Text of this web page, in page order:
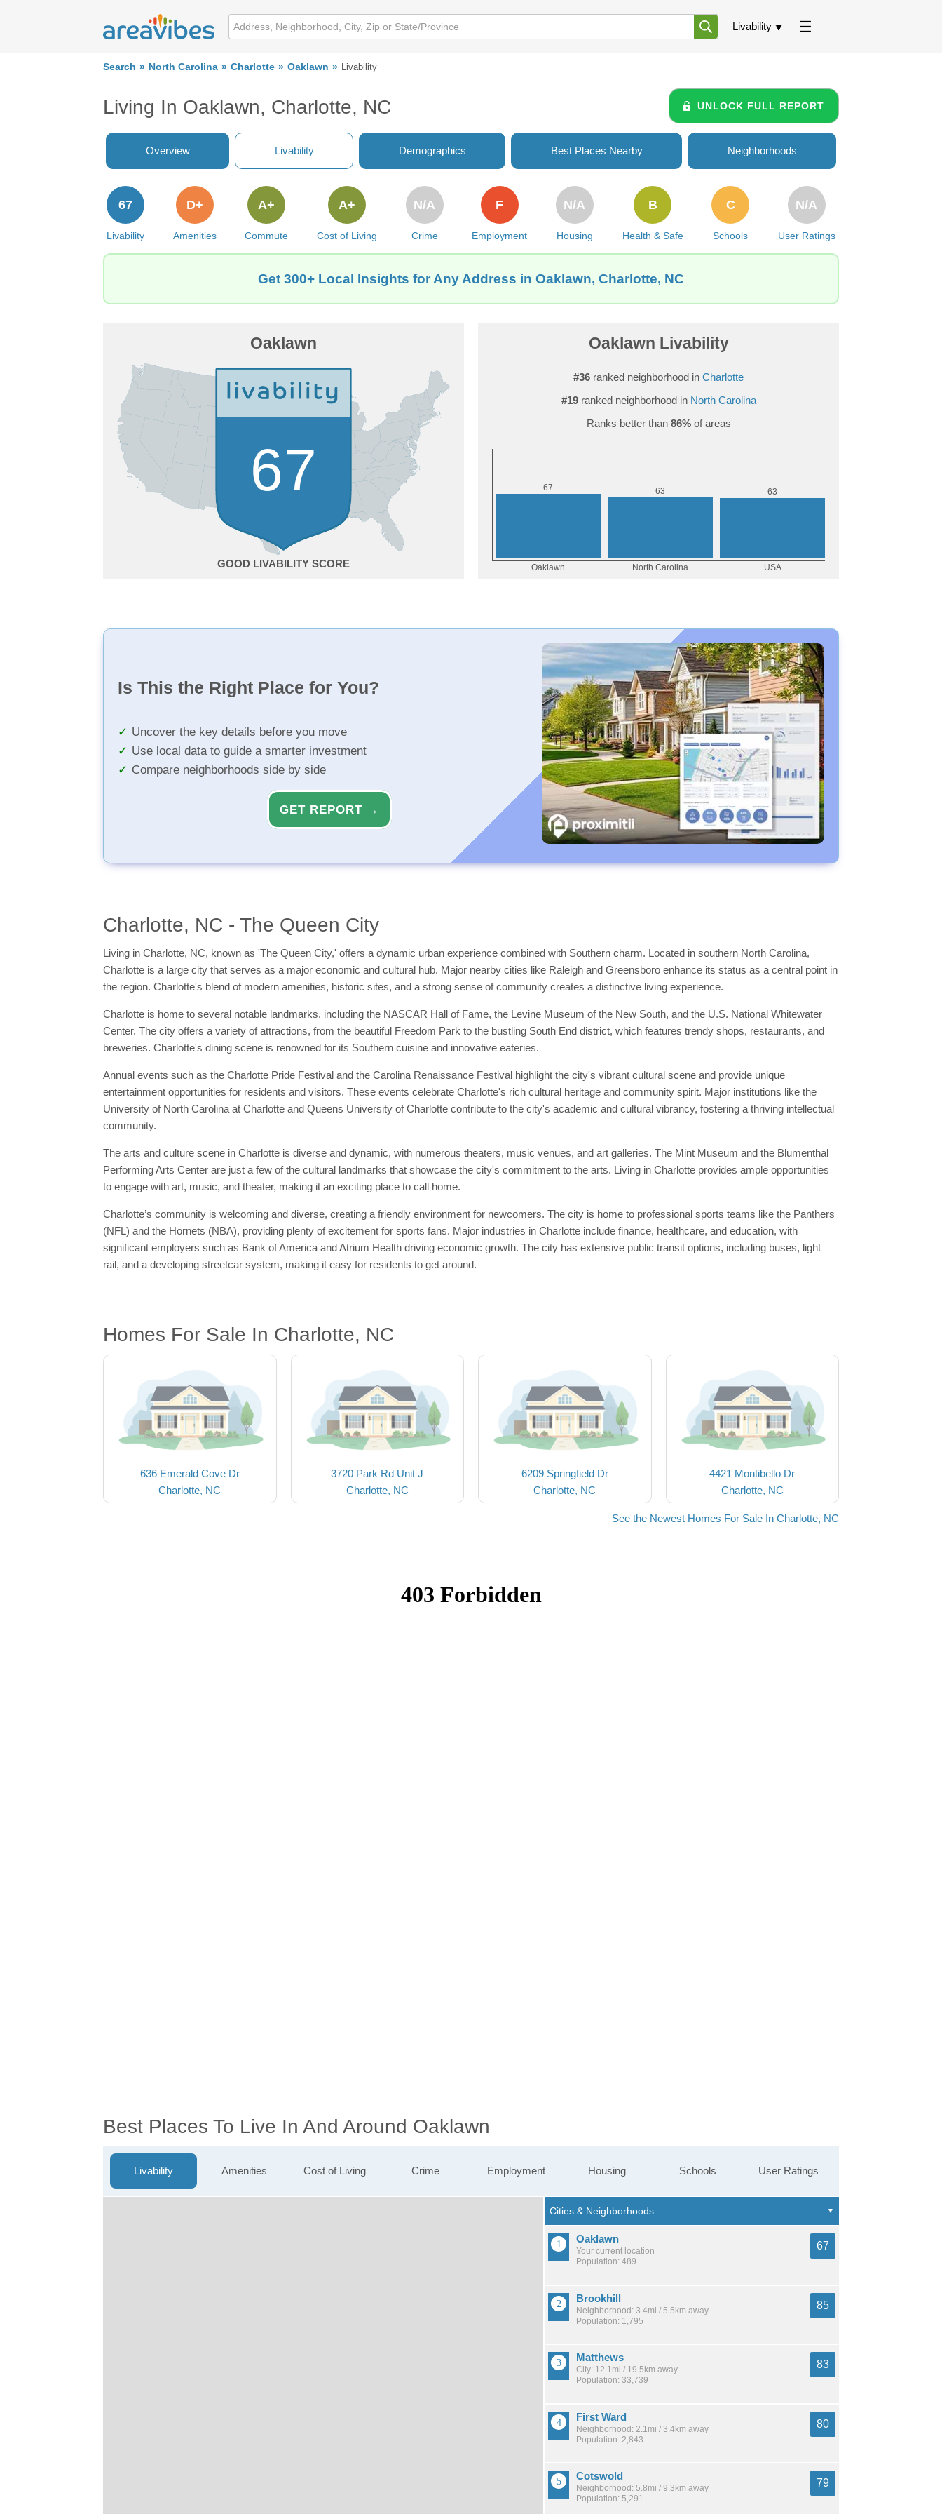
Livability
Search North Carolina Charlotte Oaklawn Livability
Living In Oaklawn, Charlotte, NC UNLOCK FULL REPORT
Overview Livability Demographics Best Places Nearby Neighborhoods
Livability
67
Amenities
D+
Commute
A+
Cost of Living
A+
Crime
N/A
Employment
F
Housing
N/A
Health & Safe
B
Schools
C
User Ratings
N/A
Get 300+ Local Insights for Any Address in Oaklawn, Charlotte, NC
Oaklawn
67
GOOD
Oaklawn Livability
#36 ranked neighborhood in Charlotte
#19ranked neighborhood in North Carolina
Ranks better than 86%of areas
Is This the Right Place for You?
Uncover the key details before you move
Use local data to guide a smarter investment
Compare neighborhoods side by side
GET REPORT →
Charlotte, NC - The Queen City
Living in Charlotte, NC, known as 'The Queen City,' offers a dynamic urban experience combined with Southern charm. Located in southern North Carolina,
Charlotte is a large city that serves as a major economic and cultural hub. Major nearby cities like Raleigh and Greensboro enhance its status as a central point in
the region. Charlotte's blend of modern amenities, historic sites, and a strong sense of community creates a distinctive living experience.
Charlotte is home to several notable landmarks, including the NASCAR Hall of Fame, the Levine Museum of the New South, and the U.S. National Whitewater
Center. The city offers a variety of attractions, from the beautiful Freedom Park to the bustling South End district, which features trendy shops, restaurants, and
breweries. Charlotte's dining scene is renowned for its Southern cuisine and innovative eateries.
Annual events such as the Charlotte Pride Festival and the Carolina Renaissance Festival highlight the city's vibrant cultural scene and provide unique
entertainment opportunities for residents and visitors. These events celebrate Charlotte's rich cultural heritage and community spirit. Major institutions like the
University of North Carolina at Charlotte and Queens University of Charlotte contribute to the city's academic and cultural vibrancy, fostering a thriving intellectual
community.
The arts and culture scene in Charlotte is diverse and dynamic, with numerous theaters, music venues, and art galleries. The Mint Museum and the Blumenthal
Performing Arts Center are just a few of the cultural landmarks that showcase the city's commitment to the arts. Living in Charlotte provides ample opportunities
to engage with art, music, and theater, making it an exciting place to call home.
Charlotte’s community is welcoming and diverse, creating a friendly environment for newcomers. The city is home to professional sports teams like the Panthers
(NFL) and the Hornets (NBA), providing plenty of excitement for sports fans. Major industries in Charlotte include finance, healthcare, and education, with
significant employers such as Bank of America and Atrium Health driving economic growth. The city has extensive public transit options, including buses, light
rail, and a developing streetcar system, making it easy for residents to get around.
Homes For Sale In Charlotte, NC
636 Emerald Cove Dr
Charlotte, NC
3720 Park Rd Unit J
Charlotte, NC
6209 Springfield Dr
Charlotte, NC
4421 Montibello Dr
Charlotte, NC
See the Newest Homes For Sale In Charlotte, NC
Best Places To Live In And Around Oaklawn
Livability Amenities Cost of Living Crime Employment Housing Schools User Ratings
Oaklawn
Your current location
Population: 489
67
Brookhill
Neighborhood: 3.4mi / 5.5km away
Population: 1,795
85
Matthews
City: 12.1mi / 19.5km away
Population: 33,739
83
First Ward
Neighborhood: 2.1mi / 3.4km away
Population: 2,843
80
Cotswold
Neighborhood: 5.8mi / 9.3km away
Population: 5,291
79